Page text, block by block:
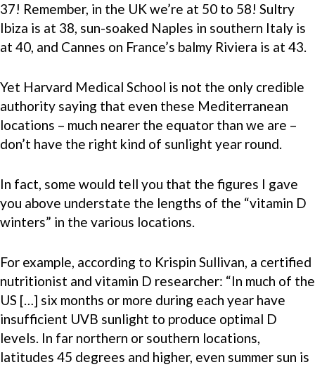
37! Remember, in the UK we’re at 50 to 58! Sultry
Ibiza is at 38, sun-soaked Naples in southern Italy is
at 40, and Cannes on France’s balmy Riviera is at 43.
Yet Harvard Medical School is not the only credible
authority saying that even these Mediterranean
locations – much nearer the equator than we are –
don’t have the right kind of sunlight year round.
In fact, some would tell you that the figures I gave
you above understate the lengths of the “vitamin D
winters” in the various locations.
For example, according to Krispin Sullivan, a certified
nutritionist and vitamin D researcher: “In much of the
US […] six months or more during each year have
insufficient UVB sunlight to produce optimal D
levels. In far northern or southern locations,
latitudes 45 degrees and higher, even summer sun is